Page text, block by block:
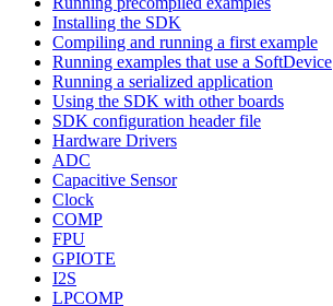
Installing the SDK
Compiling and running a first example
Running examples that use a SoftDevice
Running a serialized application
Using the SDK with other boards
SDK configuration header file
Hardware Drivers
ADC
Capacitive Sensor
Clock
COMP
FPU
GPIOTE
I2S
LPCOMP